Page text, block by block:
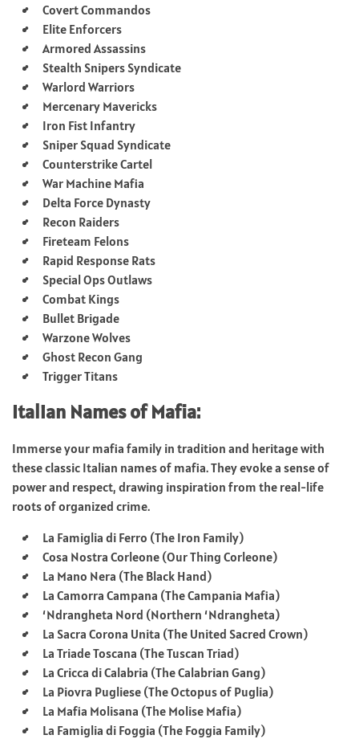
Covert Commandos
Elite Enforcers
Armored Assassins
Stealth Snipers Syndicate
Warlord Warriors
Mercenary Mavericks
Iron Fist Infantry
Sniper Squad Syndicate
Counterstrike Cartel
War Machine Mafia
Delta Force Dynasty
Recon Raiders
Fireteam Felons
Rapid Response Rats
Special Ops Outlaws
Combat Kings
Bullet Brigade
Warzone Wolves
Ghost Recon Gang
Trigger Titans
Italian Names of Mafia:
Immerse your mafia family in tradition and heritage with
these classic Italian names of mafia. They evoke a sense of
power and respect, drawing inspiration from the real-life
roots of organized crime.
La Famiglia di Ferro (The Iron Family)
Cosa Nostra Corleone (Our Thing Corleone)
La Mano Nera (The Black Hand)
La Camorra Campana (The Campania Mafia)
‘Ndrangheta Nord (Northern ‘Ndrangheta)
La Sacra Corona Unita (The United Sacred Crown)
La Triade Toscana (The Tuscan Triad)
La Cricca di Calabria (The Calabrian Gang)
La Piovra Pugliese (The Octopus of Puglia)
La Mafia Molisana (The Molise Mafia)
La Famiglia di Foggia (The Foggia Family)